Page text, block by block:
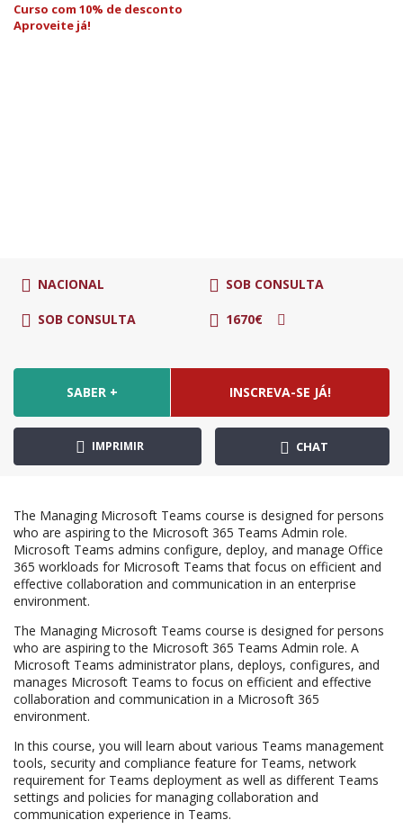
Curso com 10% de desconto
Aproveite já!
NACIONAL SOB CONSULTA
SOB CONSULTA 1670€
SABER + INSCREVA-SE JÁ!
IMPRIMIR CHAT
The Managing Microsoft Teams course is designed for persons
who are aspiring to the Microsoft 365 Teams Admin role.
Microsoft Teams admins configure, deploy, and manage Office
365 workloads for Microsoft Teams that focus on efficient and
effective collaboration and communication in an enterprise
environment.
The Managing Microsoft Teams course is designed for persons
who are aspiring to the Microsoft 365 Teams Admin role. A
Microsoft Teams administrator plans, deploys, configures, and
manages Microsoft Teams to focus on efficient and effective
collaboration and communication in a Microsoft 365
environment.
In this course, you will learn about various Teams management
tools, security and compliance feature for Teams, network
requirement for Teams deployment as well as different Teams
settings and policies for managing collaboration and
communication experience in Teams.